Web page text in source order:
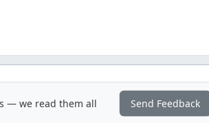
— we read them all Send Feedback